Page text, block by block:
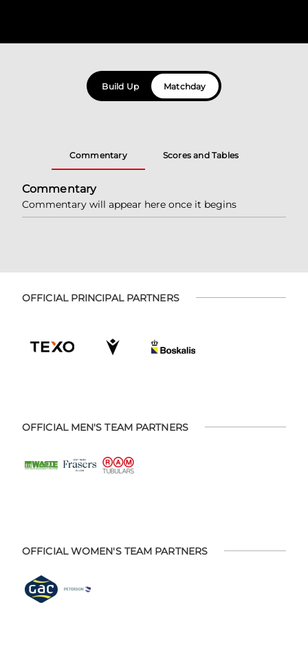
Build Up Matchday
Commentary Scores and Tables
Commentary
Commentary will appear here once it begins
OFFICIAL PRINCIPAL PARTNERS
OFFICIAL MEN'S TEAM PARTNERS
OFFICIAL WOMEN'S TEAM PARTNERS